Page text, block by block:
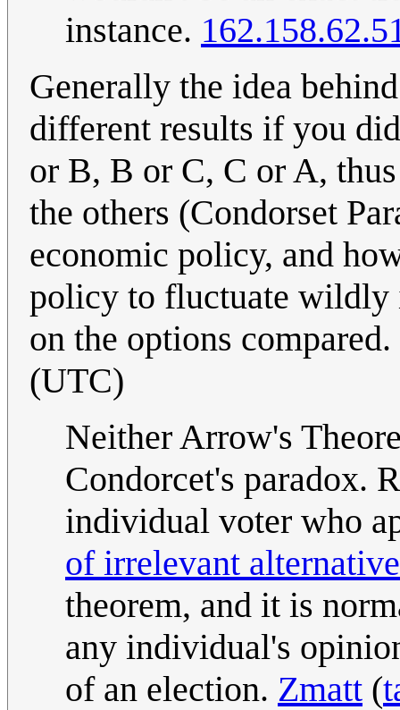
instance.
Generally the idea
different results if you
or B, B or C, C or A,
the others (Condorset
economic policy, and
policy to fluctuate wildly
on the options
(UTC)
Neither Arrow's
Condorcet's paradox.
individual voter who
of irrelevant
theorem, and it is
any individual's
of an election. Zmatt (